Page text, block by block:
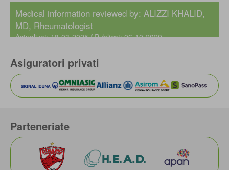
Medical information reviewed by: ALIZZI KHALID,
MD, Rheumatologist
Actualizat: 18-03-2025 / Publicat: 06-10-2020
Asiguratori privati
Parteneriate